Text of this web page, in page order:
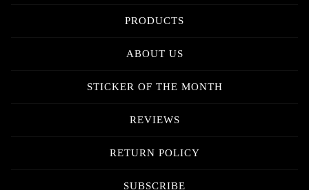
PRODUCTS
ABOUT US
STICKER OF THE MONTH
REVIEWS
RETURN POLICY
SUBSCRIBE